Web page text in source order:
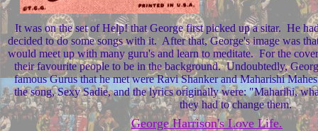
It was on the set of Help! that George first picked up a sitar. He
decided to do some songs with it. After that, George's image was
would meet up with many guru's and learn to meditate. For the
their favourite people to be in the background. Undoubtedly,
famous Gurus that he met were Ravi Shanker and Maharishi
the song, Sexy Sadie, and the lyrics originally were: "Maharihi,
they had to change them.
George Harrison's Love Life.